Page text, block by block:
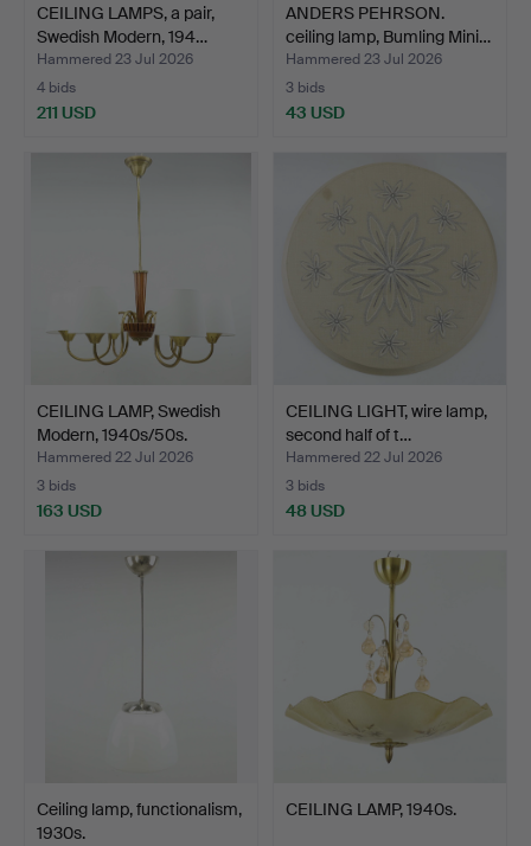
CEILING LAMPS, a pair,
Swedish Modern, 194…
Hammered 23 Jul 2026
4 bids
211 USD
ANDERS PEHRSON.
ceiling lamp, Bumling Mini…
Hammered 23 Jul 2026
3 bids
43 USD
CEILING LAMP, Swedish
Modern, 1940s/50s.
Hammered 22 Jul 2026
3 bids
163 USD
CEILING LIGHT, wire lamp,
second half of t…
Hammered 22 Jul 2026
3 bids
48 USD
Ceiling lamp, functionalism,
1930s.
CEILING LAMP, 1940s.